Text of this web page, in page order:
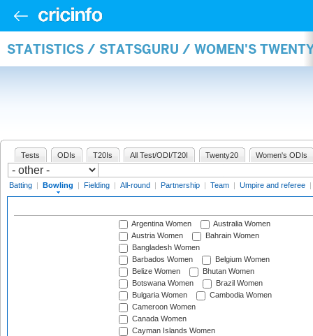
STATISTICS / STATSGURU / WOMEN'S
Tests ODIs T20Is All Test/ODI/T20I Twenty20 Women's ODIs
Batting | Bowling | Fielding | All-round | Partnership | Team | Umpire and referee |
Argentina Women
Australia Women
Austria Women
Bahrain Women
Bangladesh Women
Barbados Women
Belgium Women
Belize Women
Bhutan Women
Botswana Women
Brazil Women
Bulgaria Women
Cambodia Women
Cameroon Women
Canada Women
Cayman Islands Women